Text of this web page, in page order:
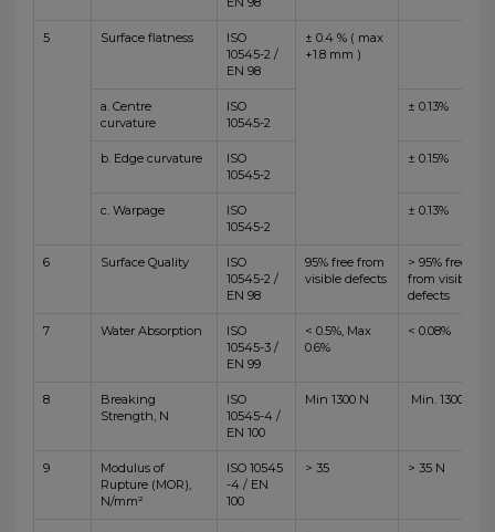
5 Surface flatness
ISO
10545-2 /
EN 98
± 0.4 % ( max
+1.8 mm )
a. Centre
curvature
ISO
10545-2
± 0.13%
b. Edge curvature
ISO
10545-2
± 0.15%
c. Warpage
ISO
10545-2
± 0.13%
6 Surface Quality
ISO
10545-2 /
EN 98
95% free from
visible defects
> 95% free
from visible
defects
7 Water Absorption
ISO
10545-3 /
EN 99
< 0.5%, Max
0.6%
< 0.08%
8
Breaking
Strength, N
ISO
10545-4 /
EN 100
Min 1300 N Min. 1300 N
9
Modulus of
Rupture (MOR),
N/mm²
ISO 10545
-4 / EN
100
> 35 > 35 N